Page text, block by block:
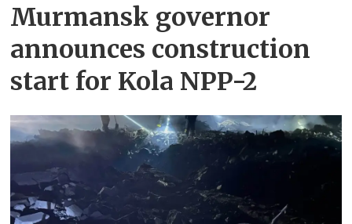
Murmansk governor
announces construction
start for Kola NPP-2